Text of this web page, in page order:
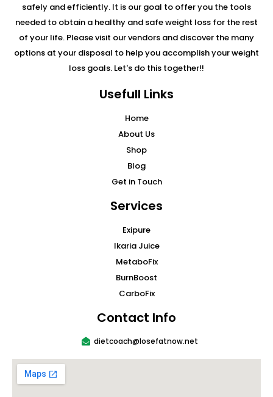
safely and efficiently. It is our goal to offer you the tools
needed to obtain a healthy and safe weight loss for the rest
of your life. Please visit our vendors and discover the many
options at your disposal to help you accomplish your weight
loss goals. Let's do this together!!
Usefull Links
Home
About Us
Shop
Blog
Get in Touch
Services
Exipure
Ikaria Juice
MetaboFix
BurnBoost
CarboFix
Contact Info
dietcoach@losefatnow.net